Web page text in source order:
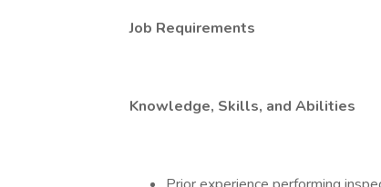
Job Requirements
Knowledge, Skills, and Abilities